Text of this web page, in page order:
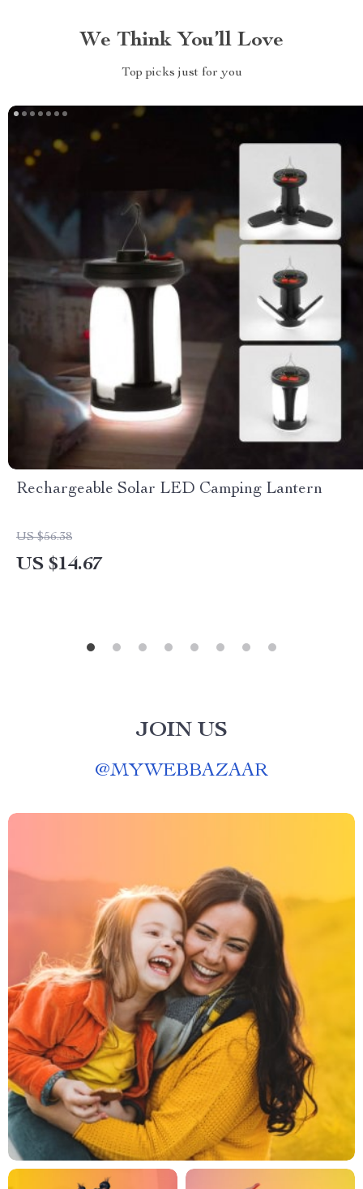
We Think You’ll Love
Top picks just for you
Rechargeable Solar LED Camping Lantern
US $56.38
US $14.67
JOIN US
@MYWEBBAZAAR